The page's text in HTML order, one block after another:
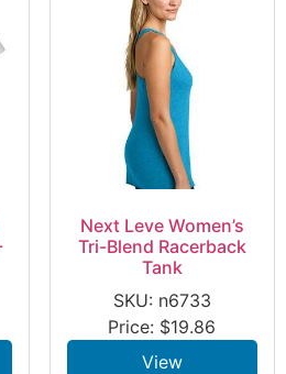
Next Leve Women’s
Tri-Blend Racerback
Tank
SKU: n6733
Price: $19.86
View